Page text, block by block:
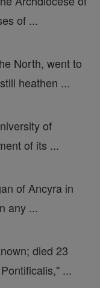
of ...
North, went to
heathen ...
of
of its ...
of Ancyra in
any ...
died 23
...